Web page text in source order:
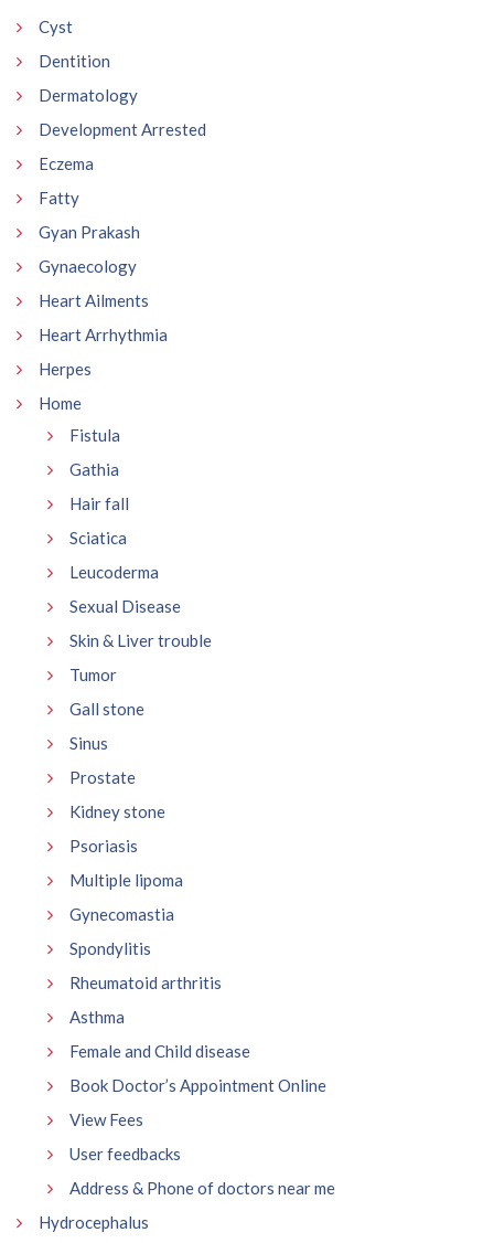
Cyst
Dentition
Dermatology
Development Arrested
Eczema
Fatty
Gyan Prakash
Gynaecology
Heart Ailments
Heart Arrhythmia
Herpes
Home
Fistula
Gathia
Hair fall
Sciatica
Leucoderma
Sexual Disease
Skin & Liver trouble
Tumor
Gall stone
Sinus
Prostate
Kidney stone
Psoriasis
Multiple lipoma
Gynecomastia
Spondylitis
Rheumatoid arthritis
Asthma
Female and Child disease
Book Doctor’s Appointment Online
View Fees
User feedbacks
Address & Phone of doctors near me
Hydrocephalus